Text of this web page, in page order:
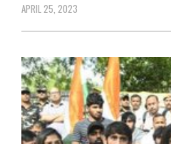
APRIL 25, 2023